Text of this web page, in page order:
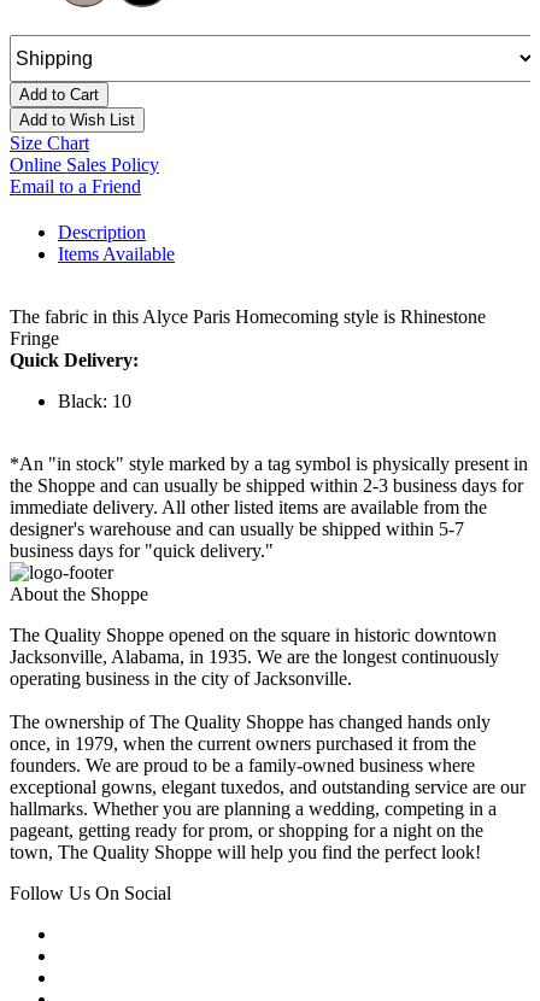
Add to Cart
Add to Wish List
Size Chart
Online Sales Policy
Email to a Friend
Description
Items Available
The fabric in this Alyce Paris Homecoming style is Rhinestone
Fringe
Quick Delivery:
Black: 10
*An "in stock" style marked by a tag symbol is physically present in
the Shoppe and can usually be shipped within 2-3 business days for
immediate delivery. All other listed items are available from the
designer's warehouse and can usually be shipped within 5-7
business days for "quick delivery."
About the Shoppe
The Quality Shoppe opened on the square in historic downtown
Jacksonville, Alabama, in 1935. We are the longest continuously
operating business in the city of Jacksonville.
The ownership of The Quality Shoppe has changed hands only
once, in 1979, when the current owners purchased it from the
founders. We are proud to be a family-owned business where
exceptional gowns, elegant tuxedos, and outstanding service are our
hallmarks. Whether you are planning a wedding, competing in a
pageant, getting ready for prom, or shopping for a night on the
town, The Quality Shoppe will help you find the perfect look!
Follow Us On Social